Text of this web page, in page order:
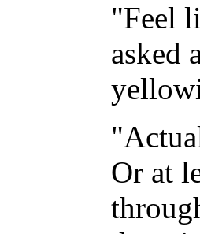
"Feel
asked
Or at